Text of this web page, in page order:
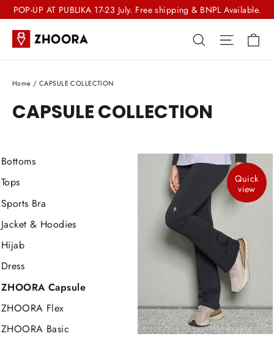
Skip
content
POP-UP AT PUBLIKA 17-23 July. Free shipping & BNPL Available.
Search Site
Home / CAPSULE COLLECTION
CAPSULE COLLECTION
Bottoms
Tops
Sports Bra
Jacket & Hoodies
Hijab
Dress
ZHOORA Capsule
ZHOORA Flex
ZHOORA Basic
Quick
view